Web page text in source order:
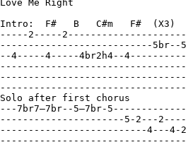
Love Me Right
Intro:  F#   B   C#m   F#  (X3)
-----2-----
---------------------------5br--
--4-----4-----4br2h4--
Solo after first chorus
---7br7—7br--5—7br-
----------------------5-2---
--------------------------4---4-
----------------------------------